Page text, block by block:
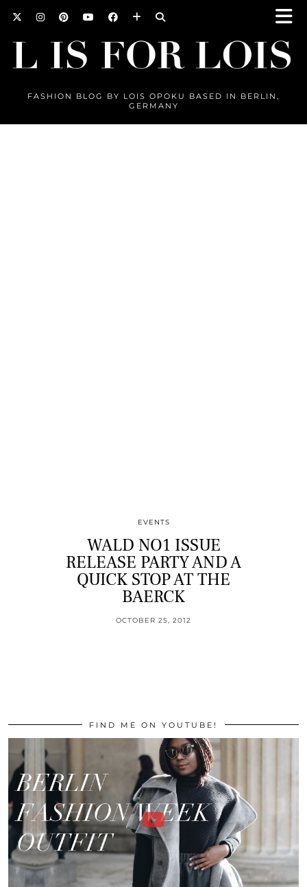
FASHION BLOG BY LOIS OPOKU BASED IN BERLIN,
GERMANY
EVENTS
WALD NO1 ISSUE
RELEASE PARTY AND A
QUICK STOP AT THE
BAERCK
OCTOBER 25, 2012
FIND ME ON YOUTUBE!